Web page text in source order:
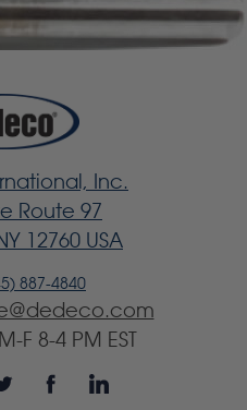
Inc.
Route 97
12760 USA
887-4840
M-F 8-4 PM EST